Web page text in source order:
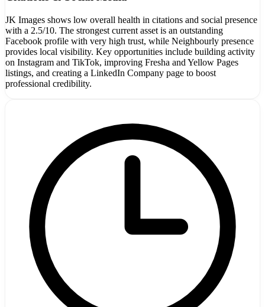
JK Images shows low overall health in citations and social presence
with a 2.5/10. The strongest current asset is an outstanding
Facebook profile with very high trust, while Neighbourly presence
provides local visibility. Key opportunities include building activity
on Instagram and TikTok, improving Fresha and Yellow Pages
listings, and creating a LinkedIn Company page to boost
professional credibility.